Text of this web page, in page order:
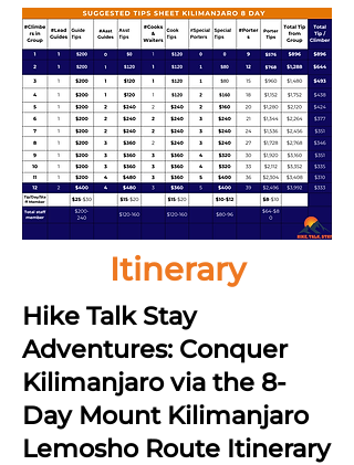
Itinerary
Hike Talk Stay
Adventures: Conquer
Kilimanjaro via the 8-
Day Mount Kilimanjaro
Lemosho Route Itinerary